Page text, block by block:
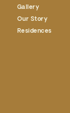
Gallery
Our Story
Residences